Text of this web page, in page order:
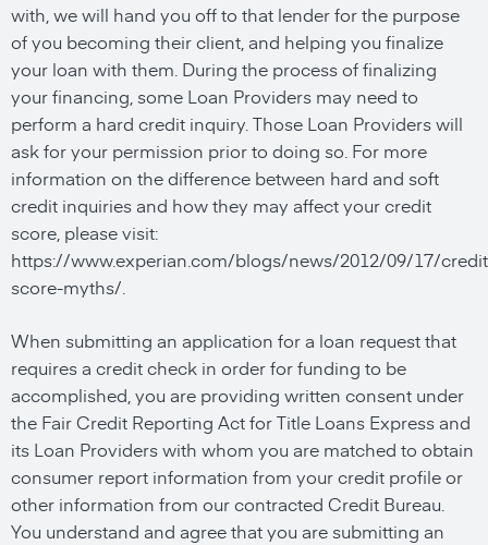
with, we will hand you off to that lender for the purpose
of you becoming their client, and helping you finalize
your loan with them. During the process of finalizing
your financing, some Loan Providers may need to
perform a hard credit inquiry. Those Loan Providers will
ask for your permission prior to doing so. For more
information on the difference between hard and soft
credit inquiries and how they may affect your credit
score, please visit:
https://www.experian.com/blogs/news/2012/09/17/
score-myths/.
When submitting an application for a loan request that
requires a credit check in order for funding to be
accomplished, you are providing written consent under
the Fair Credit Reporting Act for Title Loans Express and
its Loan Providers with whom you are matched to obtain
consumer report information from your credit profile or
other information from our contracted Credit Bureau.
You understand and agree that you are submitting an